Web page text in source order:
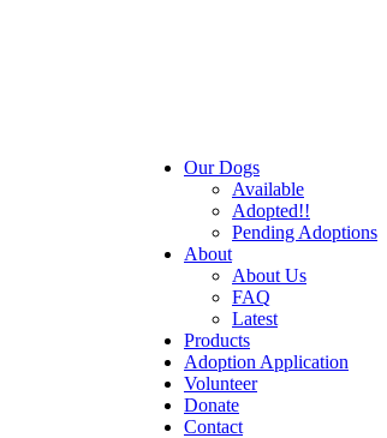
Our Dogs
Available
Adopted!!
Pending Adoptions
About
About Us
FAQ
Latest
Products
Adoption Application
Volunteer
Donate
Contact